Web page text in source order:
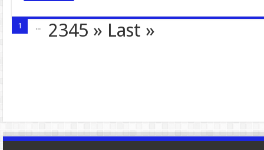
1 2345 »
... Last »